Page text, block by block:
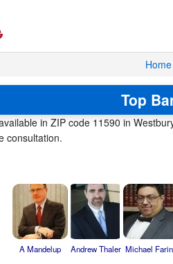
Home
Top
in ZIP code 11590 in
consultation.
A Mandelup Andrew Thaler Michael